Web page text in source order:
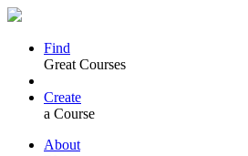
Find
Great Courses
Create
a Course
About